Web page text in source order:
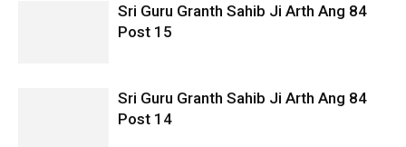
Sri Guru Granth Sahib Ji Arth Ang 84
Post 15
Sri Guru Granth Sahib Ji Arth Ang 84
Post 14